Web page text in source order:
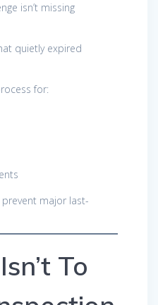
isn’t missing
quietly expired
for:
major last-
To